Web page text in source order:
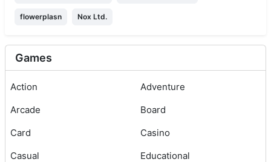
flowerplasn Nox Ltd.
Games
Action
Adventure
Arcade
Board
Card
Casino
Casual
Educational